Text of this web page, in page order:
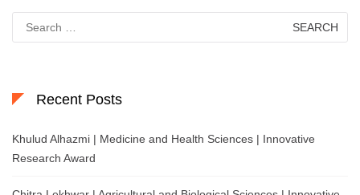
for:
Recent Posts
Khulud Alhazmi | Medicine and Health Sciences | Innovative
Research Award